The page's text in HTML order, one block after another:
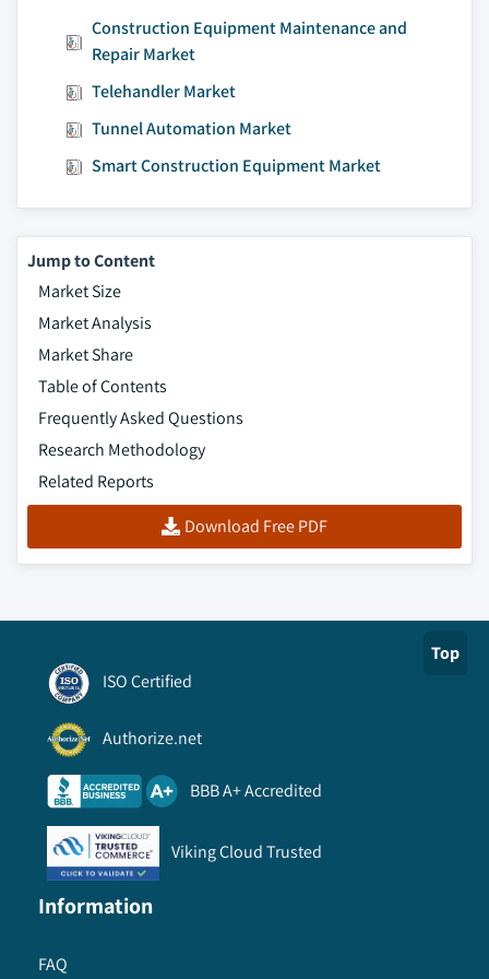
Construction Equipment Maintenance and
Repair Market
Telehandler Market
Tunnel Automation Market
Smart Construction Equipment Market
Jump to Content
Market Size
Market Analysis
Market Share
Table of Contents
Frequently Asked Questions
Research Methodology
Related Reports
Download Free PDF
Top
ISO Certified
Authorize.net
BBB A+ Accredited
Viking Cloud Trusted
Information
FAQ